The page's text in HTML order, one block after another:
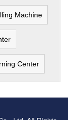
Machine
Center